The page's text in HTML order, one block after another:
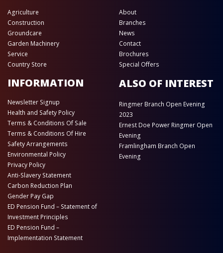
Agriculture
Construction
Groundcare
Garden Machinery
Service
Country Store
About
Branches
News
Contact
Brochures
Special Offers
INFORMATION
Newsletter Signup
Health and Safety Policy
Terms & Conditions Of Sale
Terms & Conditions Of Hire
Safety Arrangements
Environmental Policy
Privacy Policy
Anti-Slavery Statement
Carbon Reduction Plan
Gender Pay Gap
ED Pension Fund – Statement of
Investment Principles
ED Pension Fund –
Implementation Statement
ALSO OF INTEREST
Ringmer Branch Open Evening
2023
Ernest Doe Power Ringmer Open
Evening
Framlingham Branch Open
Evening